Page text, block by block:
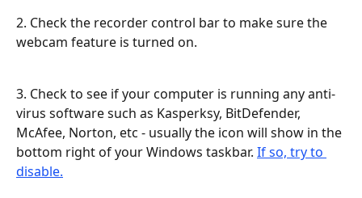
2. Check the recorder control bar to make sure the
webcam feature is turned on.
3. Check to see if your computer is running any anti-
virus software such as Kasperksy, BitDefender,
McAfee, Norton, etc - usually the icon will show in the
bottom right of your Windows taskbar. If so, try to
disable.